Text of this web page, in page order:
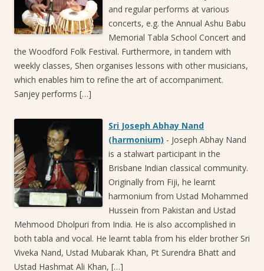
and regular performs at various
concerts, e.g. the Annual Ashu Babu
Memorial Tabla School Concert and
the Woodford Folk Festival. Furthermore, in tandem with
weekly classes, Shen organises lessons with other musicians,
which enables him to refine the art of accompaniment.
Sanjey performs […]
Sri Joseph Abhay Nand
(harmonium) - Joseph Abhay Nand
is a stalwart participant in the
Brisbane Indian classical community.
Originally from Fiji, he learnt
harmonium from Ustad Mohammed
Hussein from Pakistan and Ustad
Mehmood Dholpuri from India. He is also accomplished in
both tabla and vocal. He learnt tabla from his elder brother Sri
Viveka Nand, Ustad Mubarak Khan, Pt Surendra Bhatt and
Ustad Hashmat Ali Khan, […]